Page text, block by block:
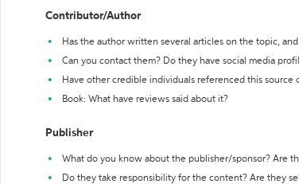
Contributor/Author
Has the author written several articles on the topic,
Can you contact them? Do they have social media
Have other credible individuals referenced this source
Book: What have reviews said about it?
Publisher
What do you know about the publisher/sponsor? Are
Do they take responsibility for the content? Are they